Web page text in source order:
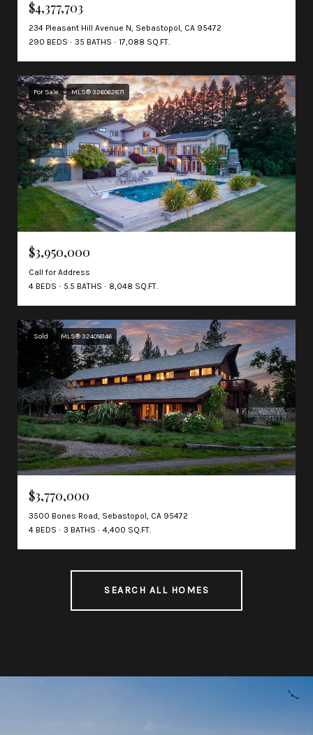
$4,377,703
234 Pleasant Hill Avenue N, Sebastopol, CA 95472
290 BEDS
35 BATHS 17,088 SQ.FT.
For Sale MLS® 326062871
$3,950,000
Call for Address
4 BEDS
5.5 BATHS 8,048 SQ.FT.
Sold MLS® 324016146
$3,770,000
3500 Bones Road, Sebastopol, CA 95472
4 BEDS
3 BATHS 4,400 SQ.FT.
SEARCH ALL HOMES